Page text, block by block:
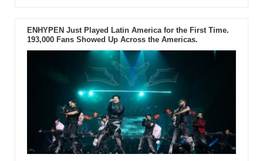
ENHYPEN Just Played Latin America for the First Time.
193,000 Fans Showed Up Across the Americas.